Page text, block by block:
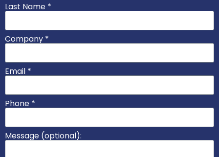
Last Name *
Company *
Email *
Phone *
Message (optional):